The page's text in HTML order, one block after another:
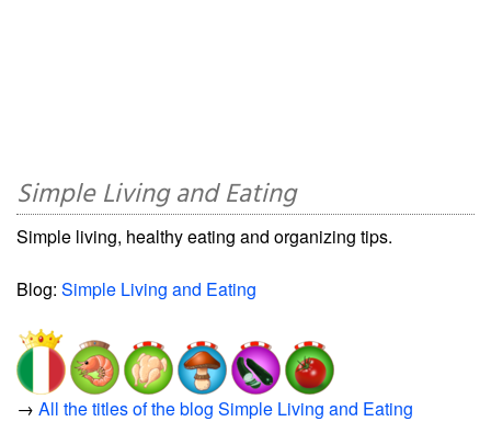
Simple Living and Eating
Simple living, healthy eating and organizing tips.
Blog: Simple Living and Eating
→ All the titles of the blog Simple Living and Eating